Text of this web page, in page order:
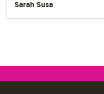
Sarah Susa